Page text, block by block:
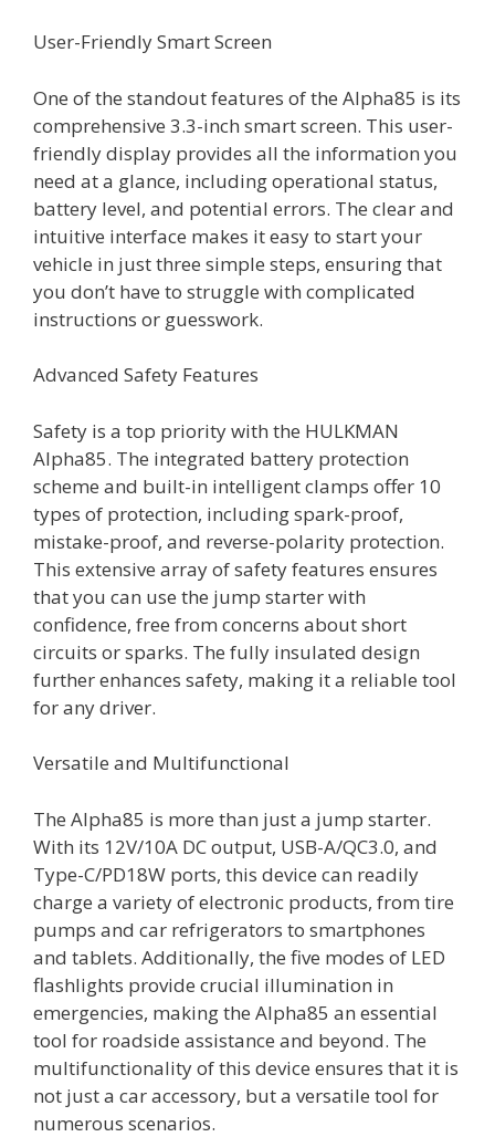
User-Friendly Smart Screen
One of the standout features of the Alpha85 is its
comprehensive 3.3-inch smart screen. This user-
friendly display provides all the information you
need at a glance, including operational status,
battery level, and potential errors. The clear and
intuitive interface makes it easy to start your
vehicle in just three simple steps, ensuring that
you don’t have to struggle with complicated
instructions or guesswork.
Advanced Safety Features
Safety is a top priority with the HULKMAN
Alpha85. The integrated battery protection
scheme and built-in intelligent clamps offer 10
types of protection, including spark-proof,
mistake-proof, and reverse-polarity protection.
This extensive array of safety features ensures
that you can use the jump starter with
confidence, free from concerns about short
circuits or sparks. The fully insulated design
further enhances safety, making it a reliable tool
for any driver.
Versatile and Multifunctional
The Alpha85 is more than just a jump starter.
With its 12V/10A DC output, USB-A/QC3.0, and
Type-C/PD18W ports, this device can readily
charge a variety of electronic products, from tire
pumps and car refrigerators to smartphones
and tablets. Additionally, the five modes of LED
flashlights provide crucial illumination in
emergencies, making the Alpha85 an essential
tool for roadside assistance and beyond. The
multifunctionality of this device ensures that it is
not just a car accessory, but a versatile tool for
numerous scenarios.